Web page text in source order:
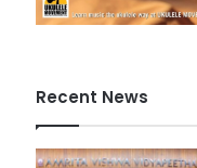
Recent News